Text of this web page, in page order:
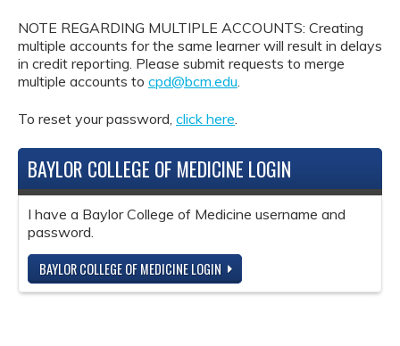
NOTE REGARDING MULTIPLE ACCOUNTS: Creating
multiple accounts for the same learner will result in delays
in credit reporting. Please submit requests to merge
multiple accounts to cpd@bcm.edu
To reset your password, click here.
BAYLOR COLLEGE OF MEDICINE LOGIN
I have a Baylor College of Medicine username and
password.
BAYLOR COLLEGE OF MEDICINE LOGIN